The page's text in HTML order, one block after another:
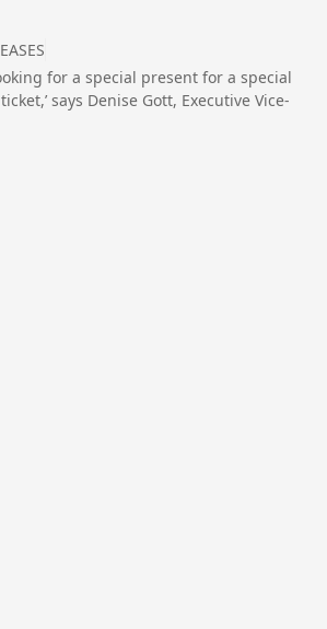
for a special present for a special
says Denise Gott, Executive Vice-